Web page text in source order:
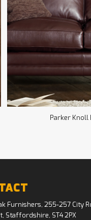
Parker Knoll
Furnishers, 255-257 City
Staffordshire, ST4 2PX